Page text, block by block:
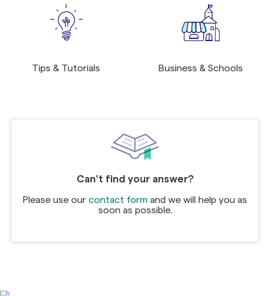
Tips & Tutorials Business & Schools
Can't find your answer?
Please use our contact form and we will help you as
soon as possible.